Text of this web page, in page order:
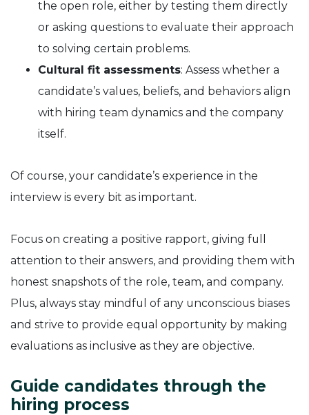
the open role, either by testing them directly
or asking questions to evaluate their approach
to solving certain problems.
Cultural fit assessments: Assess whether a
candidate’s values, beliefs, and behaviors align
with hiring team dynamics and the company
itself.
Of course, your candidate’s experience in the
interview is every bit as important.
Focus on creating a positive rapport, giving full
attention to their answers, and providing them with
honest snapshots of the role, team, and company.
Plus, always stay mindful of any unconscious biases
and strive to provide equal opportunity by making
evaluations as inclusive as they are objective.
Guide candidates through the
hiring process